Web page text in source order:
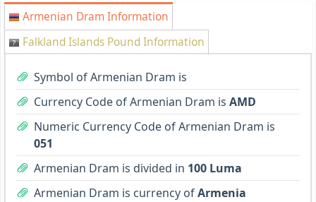
Armenian Dram Information
Falkland Islands Pound Information
Symbol of Armenian Dram is
Currency Code of Armenian Dram is AMD
Numeric Currency Code of Armenian Dram is
051
Armenian Dram is divided in 100 Luma
Armenian Dram is currency ofArmenia